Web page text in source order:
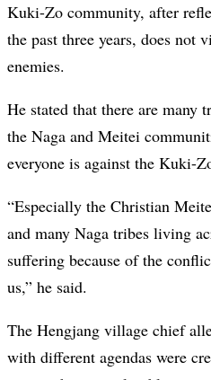
Kuki-Zo community, after
the past three years, does not
enemies.
He stated that there are many
the Naga and Meitei
everyone is against the Kuki-
“Especially the Christian
and many Naga tribes living
suffering because of the
us,” he said.
The Hengjang village chief
with different agendas were